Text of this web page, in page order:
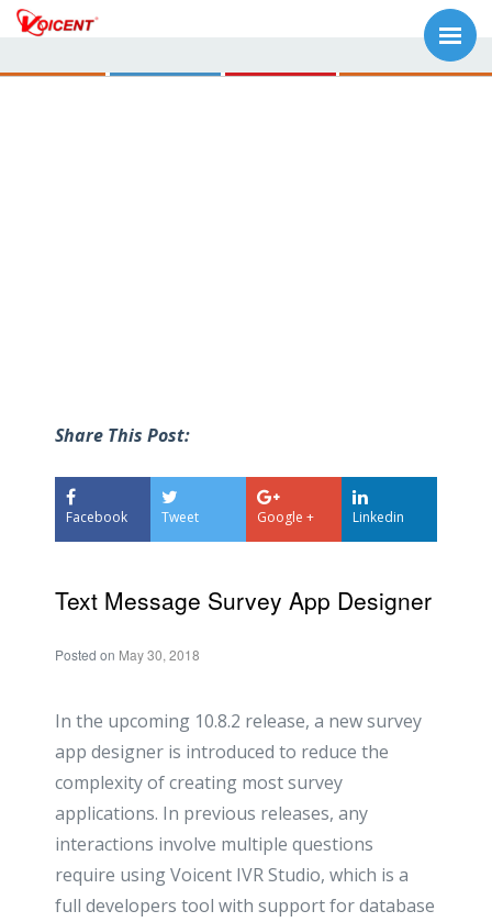
Share This Post:
Facebook Tweet Google + Linkedin
Text Message Survey App Designer
Posted on May 30, 2018
In the upcoming 10.8.2 release, a new survey
app designer is introduced to reduce the
complexity of creating most survey
applications. In previous releases, any
interactions involve multiple questions
require using Voicent IVR Studio, which is a
full developers tool with support for database